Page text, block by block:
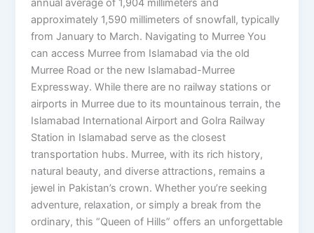
annual average of 1,904 millimeters and
approximately 1,590 millimeters of snowfall, typically
from January to March. Navigating to Murree You
can access Murree from Islamabad via the old
Murree Road or the new Islamabad-Murree
Expressway. While there are no railway stations or
airports in Murree due to its mountainous terrain, the
Islamabad International Airport and Golra Railway
Station in Islamabad serve as the closest
transportation hubs. Murree, with its rich history,
natural beauty, and diverse attractions, remains a
jewel in Pakistan’s crown. Whether you’re seeking
adventure, relaxation, or simply a break from the
ordinary, this “Queen of Hills” offers an unforgettable